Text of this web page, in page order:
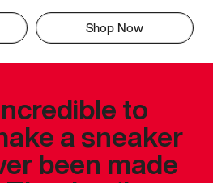
Shop Now
to
a sneaker
been made